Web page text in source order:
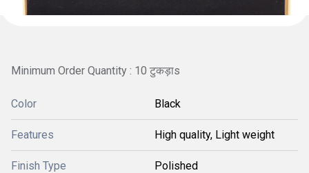
Minimum Order Quantity : 10 टुकड़ाs
Color Black
Features High quality, Light weight
Finish Type Polished